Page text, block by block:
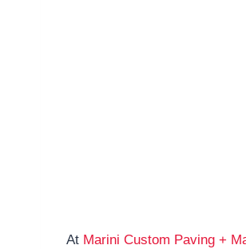
At Marini Custom Paving +